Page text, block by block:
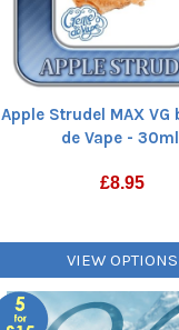
Apple Strudel MAX VG
de Vape - 30ml
£8.95
VIEW OPTIONS